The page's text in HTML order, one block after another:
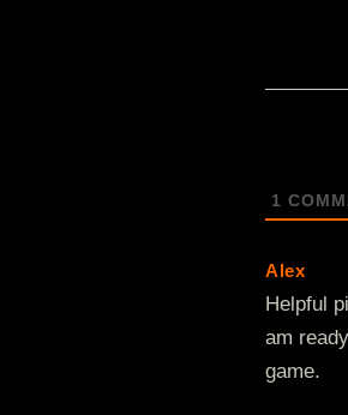
1
Alex
Helpful
am
game.